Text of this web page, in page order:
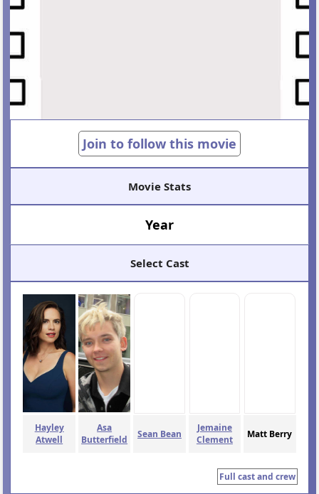
Join to follow this movie
Movie Stats
Year
Select Cast
Hayley
Atwell
Asa
Butterfield
Sean Bean
Jemaine
Clement
Matt Berry
Full cast and crew